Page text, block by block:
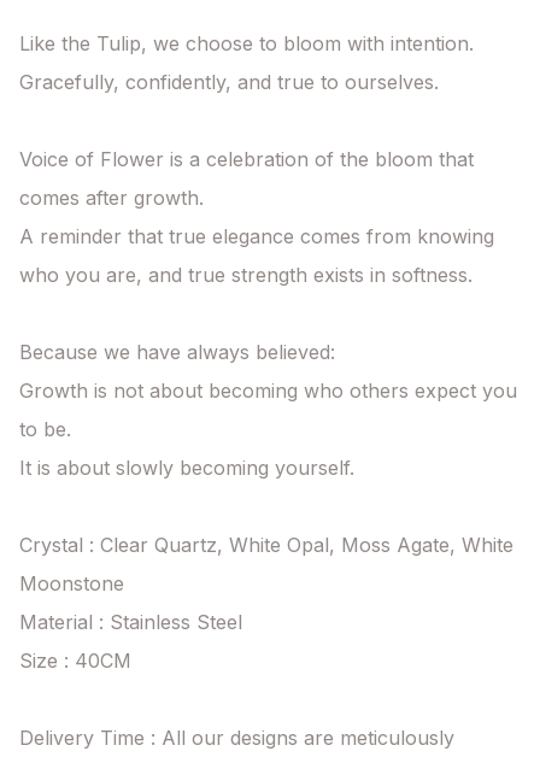
Like the Tulip, we choose to bloom with intention.
Gracefully, confidently, and true to ourselves.
Voice of Flower is a celebration of the bloom that
comes after growth.
A reminder that true elegance comes from knowing
who you are, and true strength exists in softness.
Because we have always believed:
Growth is not about becoming who others expect you
to be.
It is about slowly becoming yourself.
Crystal : Clear Quartz, White Opal, Moss Agate, White
Moonstone
Material : Stainless Steel
Size : 40CM
Delivery Time : All our designs are meticulously